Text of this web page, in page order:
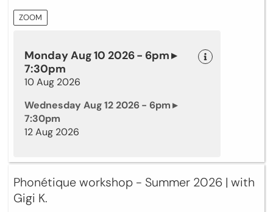
ZOOM
Monday Aug 10 2026 - 6pm ▸
7:30pm
10 Aug 2026
Wednesday Aug 12 2026 - 6pm ▸
7:30pm
12 Aug 2026
Phonétique workshop - Summer 2026 | with
Gigi K.